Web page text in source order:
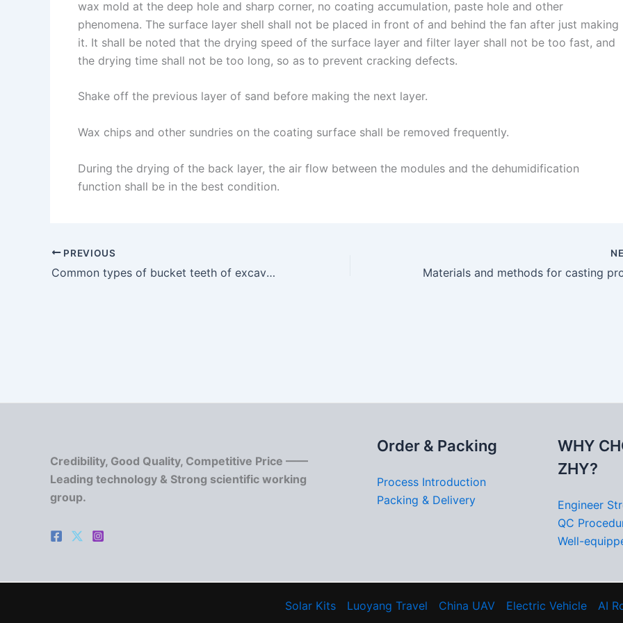
wax mold at the deep hole and sharp corner, no coating accumulation, paste hole and other
phenomena. The surface layer shell shall not be placed in front of and behind the fan after just making
it. It shall be noted that the drying speed of the surface layer and filter layer shall not be too fast, and
the drying time shall not be too long, so as to prevent cracking defects.
Shake off the previous layer of sand before making the next layer.
Wax chips and other sundries on the coating surface shall be removed frequently.
During the drying of the back layer, the air flow between the modules and the dehumidification
function shall be in the best condition.
PREVIOUS
Common types of bucket teeth of excavator cast in China and abroad
Credibility, Good Quality, Competitive Price ——
Leading technology & Strong scientific working
group.
Order & Packing
Process Introduction
Packing & Delivery
WHY
ZHY?
Engineer
QC
Well-
Solar Kits Luoyang Travel China UAV Electric Vehicle AI